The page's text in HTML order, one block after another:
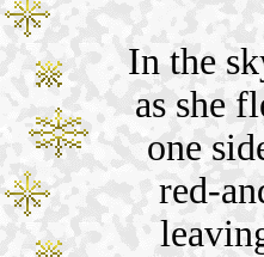
In the
as she
one
red-